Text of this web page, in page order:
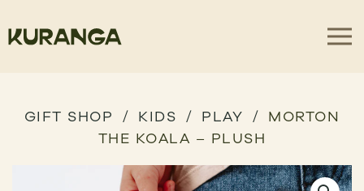
GIFT SHOP KIDS PLAY
MORTON
THE KOALA – PLUSH